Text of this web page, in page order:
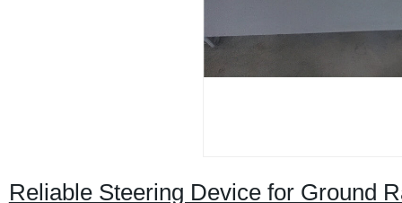
Reliable Steering Device for Ground